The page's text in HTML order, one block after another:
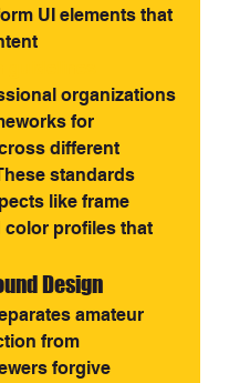
UI elements that
organizations
for
different
standards
like frame
color profiles that
Design
amateur
from
forgive